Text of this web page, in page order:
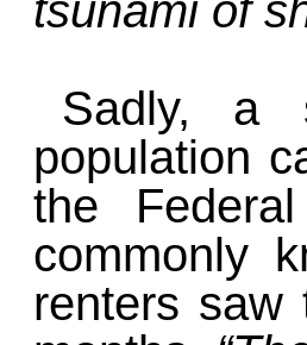
Sadly, a
population
the
commonly
renters saw